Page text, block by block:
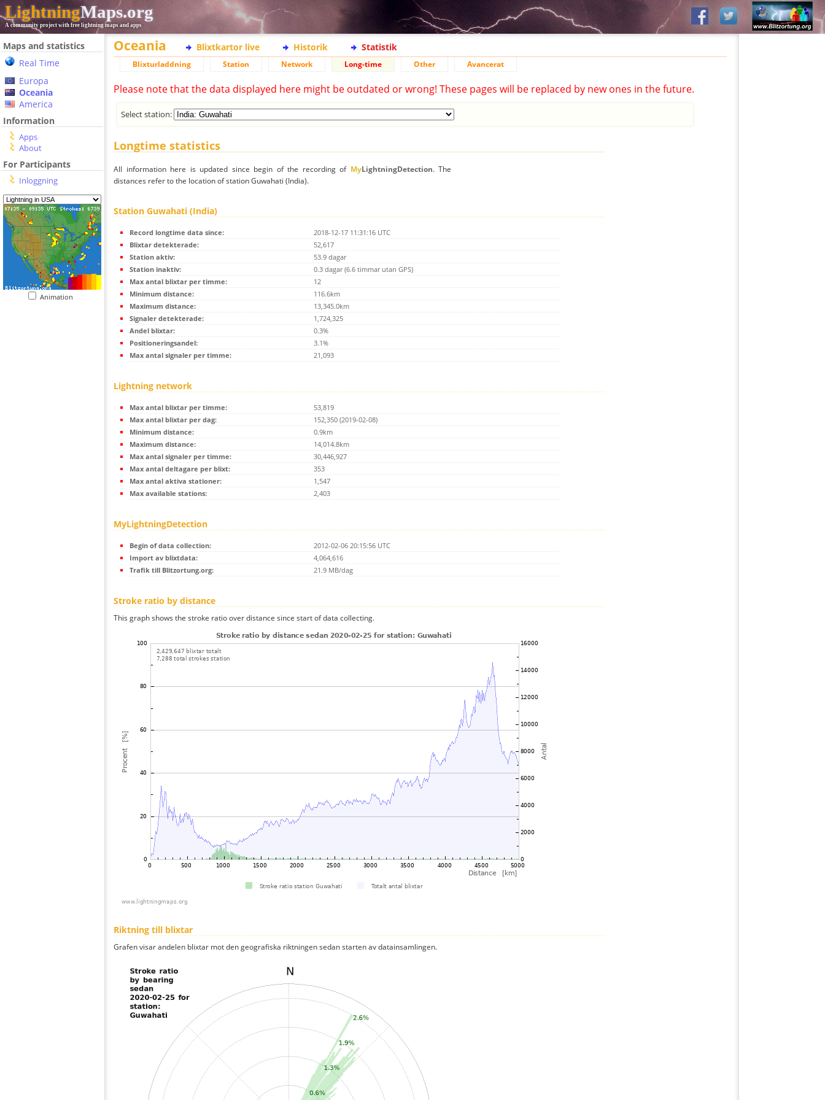
LightningMaps.org
A community project with free lightning maps and apps
Maps and statistics
Real Time
Europa
Oceania
America
Information
Apps
About
For Participants
Inloggning
Animation
Oceania Blixtkartor live Historik Statistik
Blixturladdning Station Network Long-time Other Avancerat
Please note that the data displayed here might be outdated or wrong! These pages will be replaced by new ones in the future.
Select station:
Longtime statistics
All information here is updated since begin of the recording of MyLightningDetection. The
distances refer to the location of station Guwahati (India).
Station Guwahati (India)
Record longtime data since:
2018-12-17 11:31:16 UTC
Blixtar detekterade:
52,617
Station aktiv:
53.9 dagar
Station inaktiv:
0.3 dagar (6.6 timmar utan GPS)
Max antal blixtar per timme:
12
Minimum distance:
116.6km
Maximum distance:
13,345.0km
Signaler detekterade:
1,724,325
Andel blixtar:
0.3%
Positioneringsandel:
3.1%
Max antal signaler per timme:
21,093
Lightning network
Max antal blixtar per timme:
53,819
Max antal blixtar per dag:
152,350 (2019-02-08)
Minimum distance:
0.9km
Maximum distance:
14,014.8km
Max antal signaler per timme:
30,446,927
Max antal deltagare per blixt:
353
Max antal aktiva stationer:
1,547
Max available stations:
2,403
MyLightningDetection
Begin of data collection:
2012-02-06 20:15:56 UTC
Import av blixtdata:
4,064,616
Trafik till Blitzortung.org:
21.9 MB/dag
Stroke ratio by distance
This graph shows the stroke ratio over distance since start of data collecting.
Riktning till blixtar
Grafen visar andelen blixtar mot den geografiska riktningen sedan starten av datainsamlingen.